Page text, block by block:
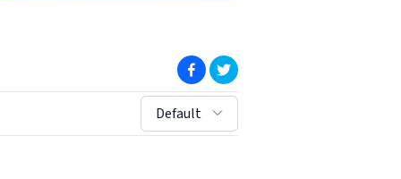
(opens in new window)
(opens in new window)
sort by:
Default